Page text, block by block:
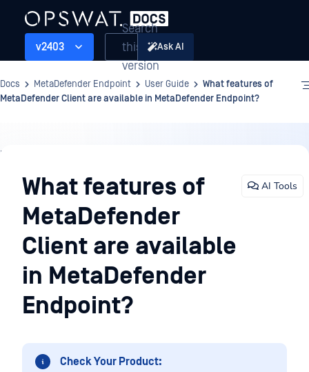
v2403
Search
this
version
Ask AI
Docs MetaDefender Endpoint User Guide
What features of
MetaDefender Client are available in MetaDefender Endpoint?
User
GuideWhat features of
MetaDefender
Client are available
in MetaDefender
Endpoint?
AI Tools
Check Your Product: